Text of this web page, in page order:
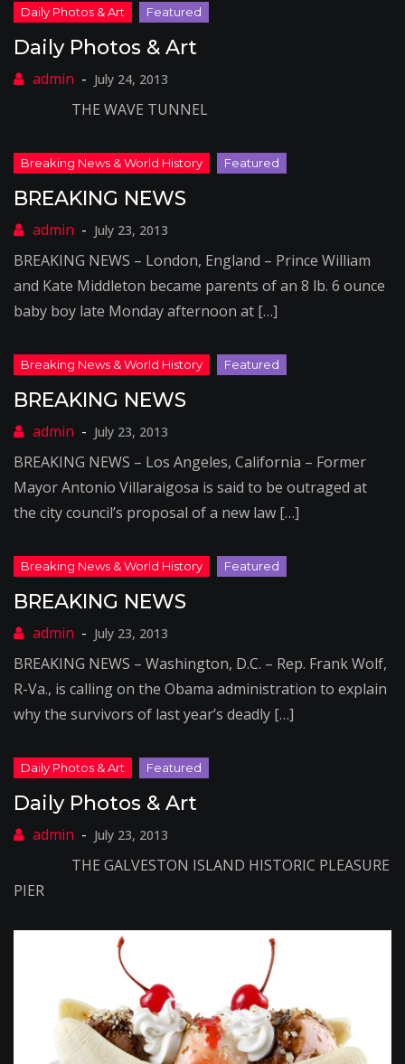
Daily Photos & Art
July 24, 2013
THE WAVE TUNNEL
BREAKING NEWS
July 23, 2013
BREAKING NEWS – London, England – Prince William
and Kate Middleton became parents of an 8 lb. 6 ounce
baby boy late Monday afternoon at […]
BREAKING NEWS
July 23, 2013
BREAKING NEWS – Los Angeles, California – Former
Mayor Antonio Villaraigosa is said to be outraged at
the city council’s proposal of a new law […]
BREAKING NEWS
July 23, 2013
BREAKING NEWS – Washington, D.C. – Rep. Frank Wolf,
R-Va., is calling on the Obama administration to explain
why the survivors of last year’s deadly […]
Daily Photos & Art
July 23, 2013
THE GALVESTON ISLAND HISTORIC PLEASURE
PIER